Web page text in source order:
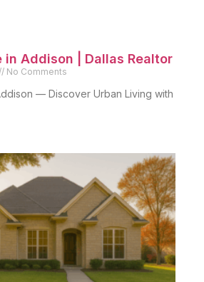
in Addison | Dallas Realtor
No Comments
— Discover Urban Living with